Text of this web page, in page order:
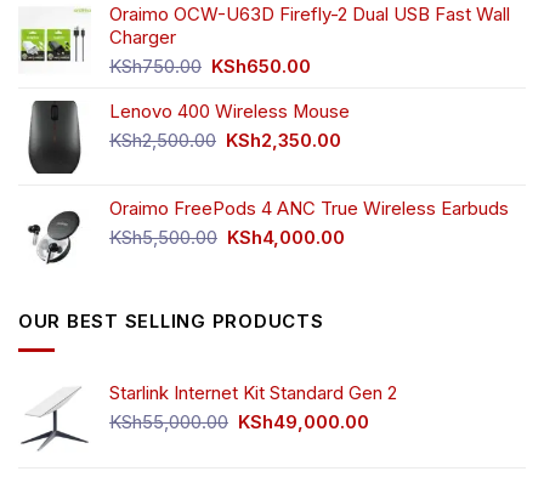
was:
is:
Oraimo OCW-U63D Firefly-2 Dual USB Fast Wall
Charger
KSh750.00 Original
was:
KSh750.00.
KSh650.00
is:
KSh650.00.
Lenovo 400 Wireless Mouse
KSh2,500.00 Original
KSh2,500.00.
KSh2,350.00
KSh2,350.00.
Oraimo FreePods 4 ANC True Wireless Earbuds
KSh5,500.00 Original
KSh4,000.00
OUR BEST SELLING PRODUCTS
Starlink Internet Kit Standard Gen 2
KSh55,000.00 Original
KSh49,000.00